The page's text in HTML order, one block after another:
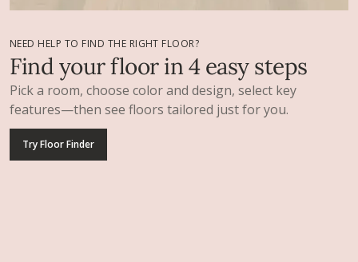
NEED HELP TO FIND THE RIGHT FLOOR?
Find your floor in 4 easy steps
Pick a room, choose color and design, select key
features—then see floors tailored just for you.
Try Floor Finder